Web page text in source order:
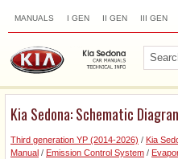
MANUALS I GEN II GEN III GEN
Kia Sedona: Schematic
Third generation YP (2014-2026) / Kia
Manual / Emission Control System /